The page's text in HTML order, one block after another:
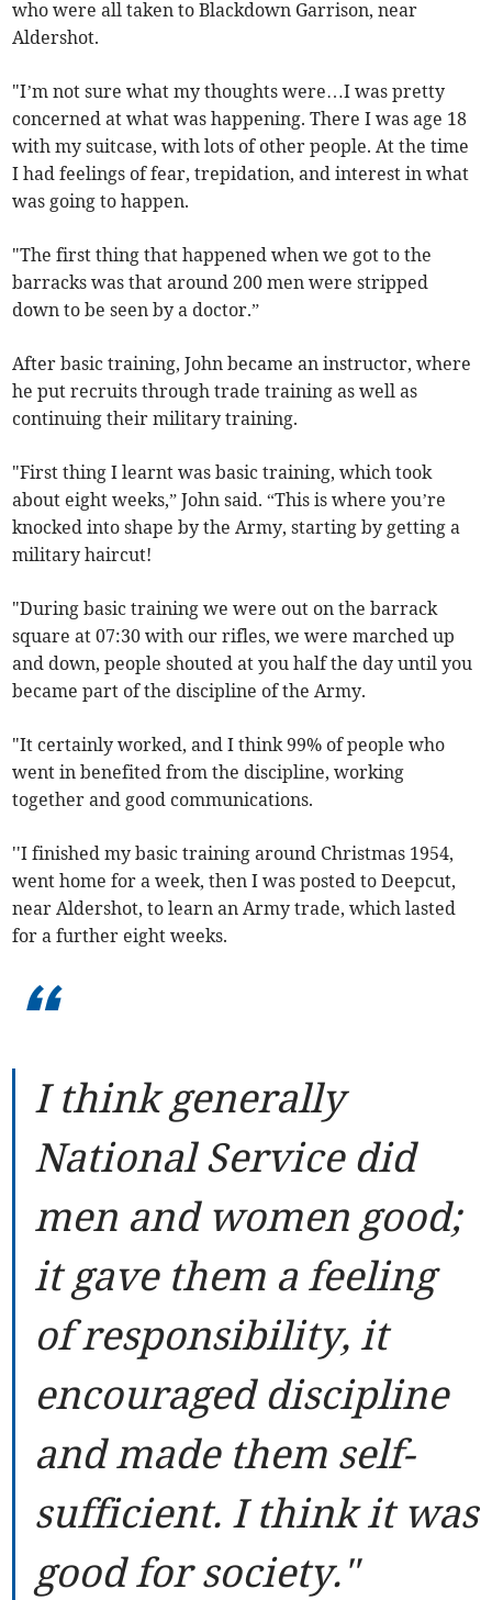
who were all taken to Blackdown Garrison, near
Aldershot.
"I’m not sure what my thoughts were…I was pretty
concerned at what was happening. There I was age 18
with my suitcase, with lots of other people. At the time
I had feelings of fear, trepidation, and interest in what
was going to happen.
"The first thing that happened when we got to the
barracks was that around 200 men were stripped
down to be seen by a doctor.”
After basic training, John became an instructor, where
he put recruits through trade training as well as
continuing their military training.
"First thing I learnt was basic training, which took
about eight weeks,” John said. “This is where you’re
knocked into shape by the Army, starting by getting a
military haircut!
"During basic training we were out on the barrack
square at 07:30 with our rifles, we were marched up
and down, people shouted at you half the day until you
became part of the discipline of the Army.
"It certainly worked, and I think 99% of people who
went in benefited from the discipline, working
together and good communications.
''I finished my basic training around Christmas 1954,
went home for a week, then I was posted to Deepcut,
near Aldershot, to learn an Army trade, which lasted
for a further eight weeks.
“
I think generally
National Service did
men and women good;
it gave them a feeling
of responsibility, it
encouraged discipline
and made them self-
sufficient. I think it was
good for society."